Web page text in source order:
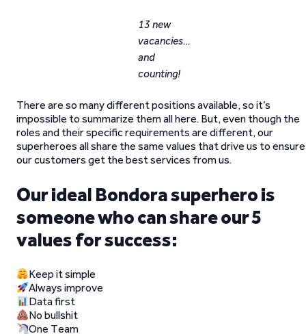
13 new
vacancies…
and
counting!
There are so many different positions available, so it’s
impossible to summarize them all here. But, even though the
roles and their specific requirements are different, our
superheroes all share the same values that drive us to ensure
our customers get the best services from us.
Our ideal Bondora superhero is
someone who can share our 5
values for success:
Keep it simple
Always improve
Data first
No bullshit
One Team